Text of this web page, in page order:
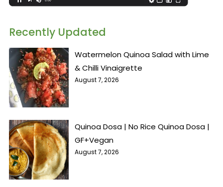
Recently Updated
Watermelon Quinoa Salad with Lime
& Chilli Vinaigrette
August 7, 2026
Quinoa Dosa | No Rice Quinoa Dosa |
GF+Vegan
August 7, 2026